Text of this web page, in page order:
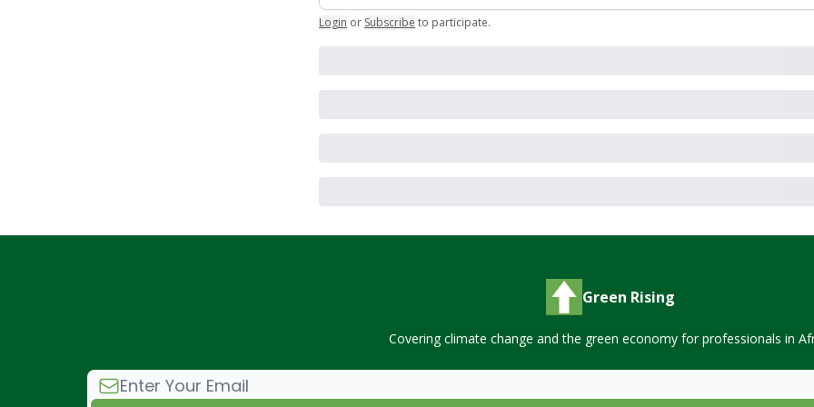
Login or Subscribe to participate.
Green Rising
Covering climate change and the green economy for professionals in